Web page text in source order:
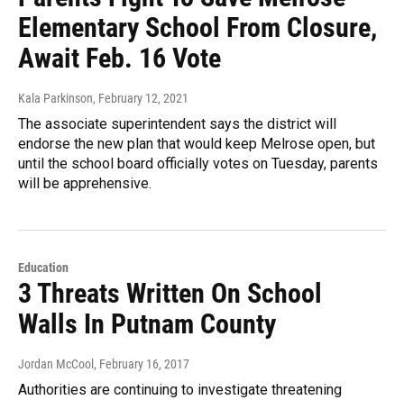
Elementary School From Closure,
Await Feb. 16 Vote
Kala Parkinson, February 12, 2021
The associate superintendent says the district will
endorse the new plan that would keep Melrose open, but
until the school board officially votes on Tuesday, parents
will be apprehensive.
Education
3 Threats Written On School
Walls In Putnam County
Jordan McCool , February 16, 2017
Authorities are continuing to investigate threatening